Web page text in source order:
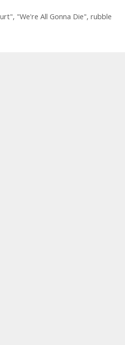
, "We're All Gonna Die", rubble